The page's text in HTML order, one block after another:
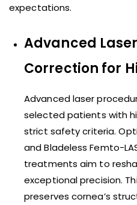
expectations.
Advanced
Correction for
Advanced laser
selected patients with
strict safety criteria.
and Bladeless Femto-
treatments aim to
exceptional precision.
preserves cornea’s